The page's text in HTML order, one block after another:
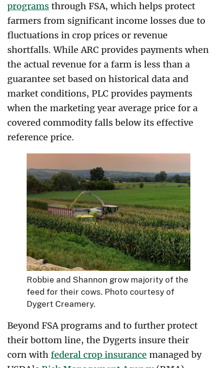
programs through FSA, which helps protect
farmers from significant income losses due to
fluctuations in crop prices or revenue
shortfalls. While ARC provides payments when
the actual revenue for a farm is less than a
guarantee set based on historical data and
market conditions, PLC provides payments
when the marketing year average price for a
covered commodity falls below its effective
reference price.
Robbie and Shannon grow majority of the
feed for their cows. Photo courtesy of
Dygert Creamery.
Beyond FSA programs and to further protect
their bottom line, the Dygerts insure their
corn with federal crop insurance managed by